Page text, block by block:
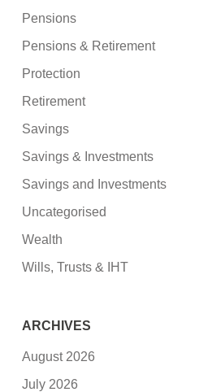
Pensions
Pensions & Retirement
Protection
Retirement
Savings
Savings & Investments
Savings and Investments
Uncategorised
Wealth
Wills, Trusts & IHT
ARCHIVES
August 2026
July 2026